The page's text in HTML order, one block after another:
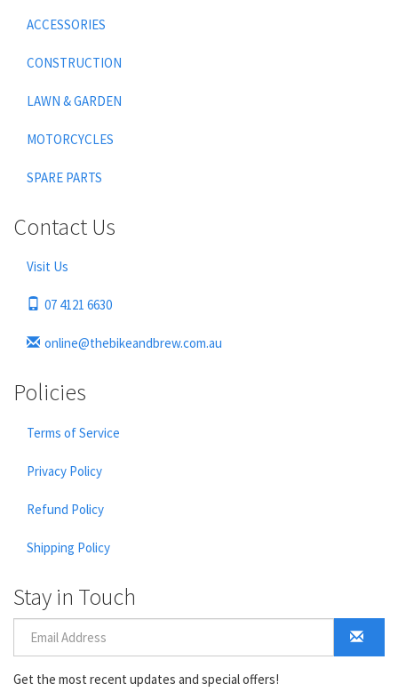
ACCESSORIES
CONSTRUCTION
LAWN & GARDEN
MOTORCYCLES
SPARE PARTS
Contact Us
Visit Us
07 4121 6630
online@thebikeandbrew.com.au
Policies
Terms of Service
Privacy Policy
Refund Policy
Shipping Policy
Stay in Touch
Get the most recent updates and special offers!